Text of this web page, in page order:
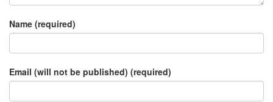
Name (required)
Email (will not be published) (required)